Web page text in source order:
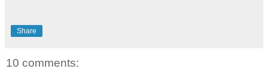
Share
10 comments: